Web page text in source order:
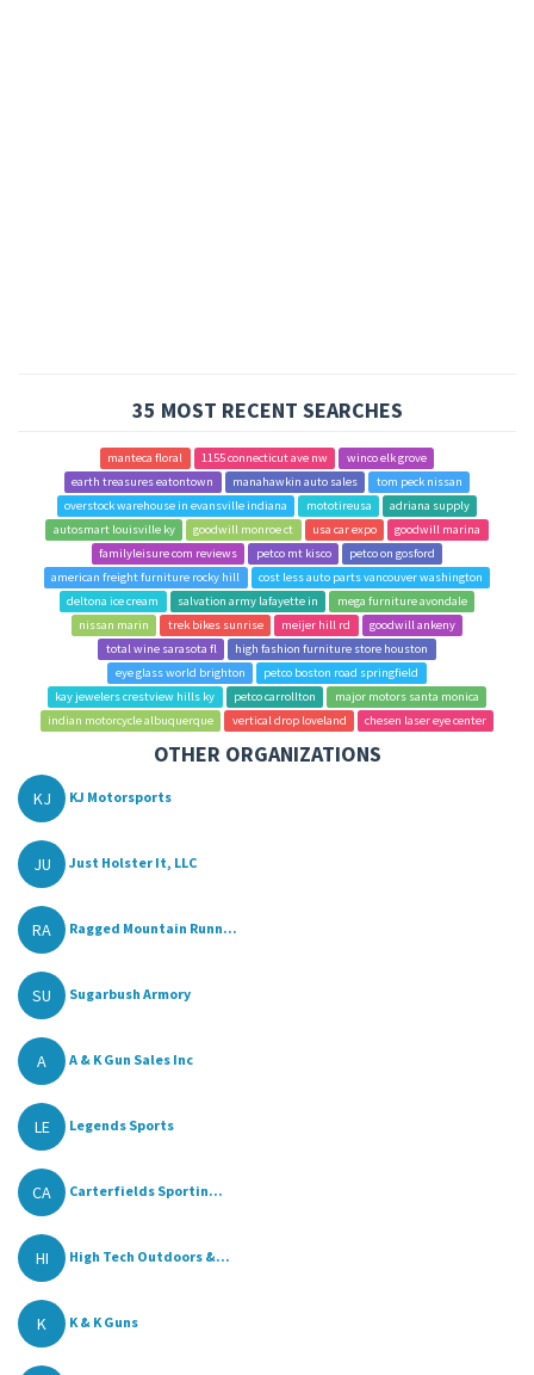
35 MOST RECENT SEARCHES
manteca floral 1155 connecticut ave nw
winco elk grove
earth treasures eatontown
manahawkin auto sales
tom peck nissan
overstock warehouse in evansville indiana
mototireusa
adriana supply
autosmart louisville ky
goodwill monroe ct usa car expo
goodwill marina
familyleisure com reviews
petco mt kisco
petco on gosford
american freight furniture rocky hill
cost less auto parts vancouver washington
deltona ice cream
salvation army lafayette in
mega furniture avondale
nissan marin
trek bikes sunrise meijer hill rd
goodwill ankeny
total wine sarasota fl
high fashion furniture store houston
eye glass world brighton
petco boston road springfield
kay jewelers crestview hills ky
petco carrollton
major motors santa monica
indian motorcycle albuquerque
vertical drop loveland chesen laser eye center
OTHER ORGANIZATIONS
KJ KJ Motorsports
JU Just Holster It, LLC
RA Ragged Mountain Runn...
SU Sugarbush Armory
A A & K Gun Sales Inc
LE Legends Sports
CA Carterfields Sportin...
HI High Tech Outdoors &...
K K & K Guns